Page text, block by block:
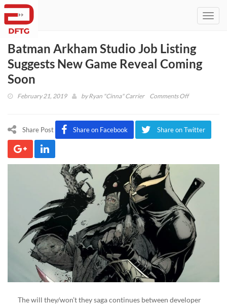
Batman Arkham Studio Job Listing
Suggests New Game Reveal Coming
Soon
February 21, 2019 byRyan "Cinna" Carrier Comments Offon
Studio
New
Game
Reveal
Coming
Soon
Share Post Share on Facebook Share on Twitter
The will they/won’t they saga continues between developer